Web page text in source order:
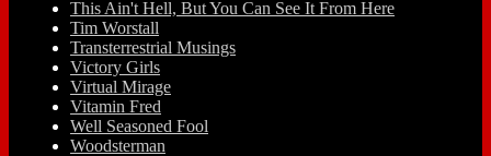
This Ain't Hell, But You Can See It From Here
Tim Worstall
Transterrestrial Musings
Victory Girls
Virtual Mirage
Vitamin Fred
Well Seasoned Fool
Woodsterman